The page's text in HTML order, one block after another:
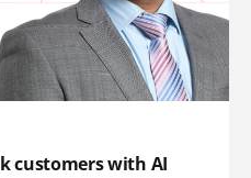
customers with AI